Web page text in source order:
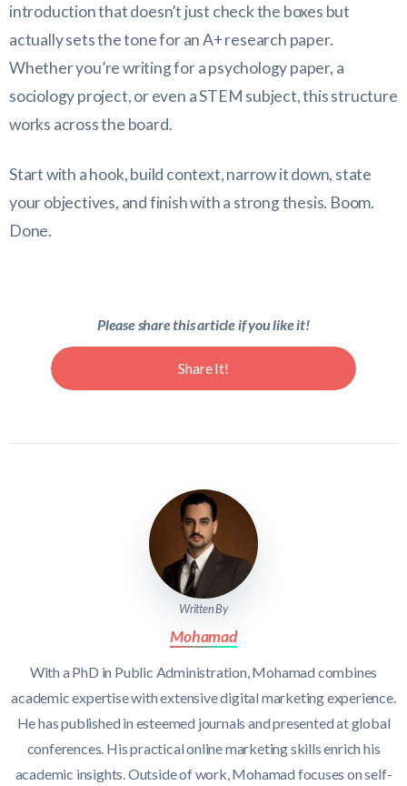
introduction that doesn’t just check the boxes but
actually sets the tone for an A+ research paper.
Whether you’re writing for a psychology paper, a
sociology project, or even a STEM subject, this structure
works across the board.
Start with a hook, build context, narrow it down, state
your objectives, and finish with a strong thesis. Boom.
Done.
Please share this article if you like it!
Share It!
Written By
Mohamad
With a PhD in Public Administration, Mohamad combines
academic expertise with extensive digital marketing experience.
He has published in esteemed journals and presented at global
conferences. His practical online marketing skills enrich his
academic insights. Outside of work, Mohamad focuses on self-